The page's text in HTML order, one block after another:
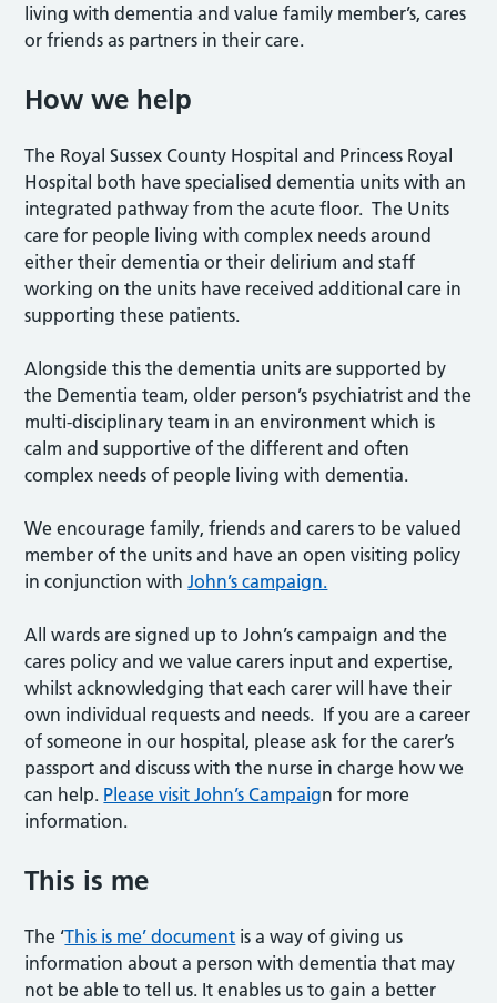
living with dementia and value family member’s, cares
or friends as partners in their care.
How we help
The Royal Sussex County Hospital and Princess Royal
Hospital both have specialised dementia units with an
integrated pathway from the acute floor. The Units
care for people living with complex needs around
either their dementia or their delirium and staff
working on the units have received additional care in
supporting these patients.
Alongside this the dementia units are supported by
the Dementia team, older person’s psychiatrist and the
multi-disciplinary team in an environment which is
calm and supportive of the different and often
complex needs of people living with dementia.
We encourage family, friends and carers to be valued
member of the units and have an open visiting policy
in conjunction withJohn’s campaign.
All wards are signed up to John’s campaign and the
cares policy and we value carers input and expertise,
whilst acknowledging that each carer will have their
own individual requests and needs. If you are a career
of someone in our hospital, please ask for the carer’s
passport and discuss with the nurse in charge how we
can help. Please visit John’s Campaign for more
information.
This is me
The ‘This is me’ document is a way of giving us
information about a person with dementia that may
not be able to tell us. It enables us to gain a better